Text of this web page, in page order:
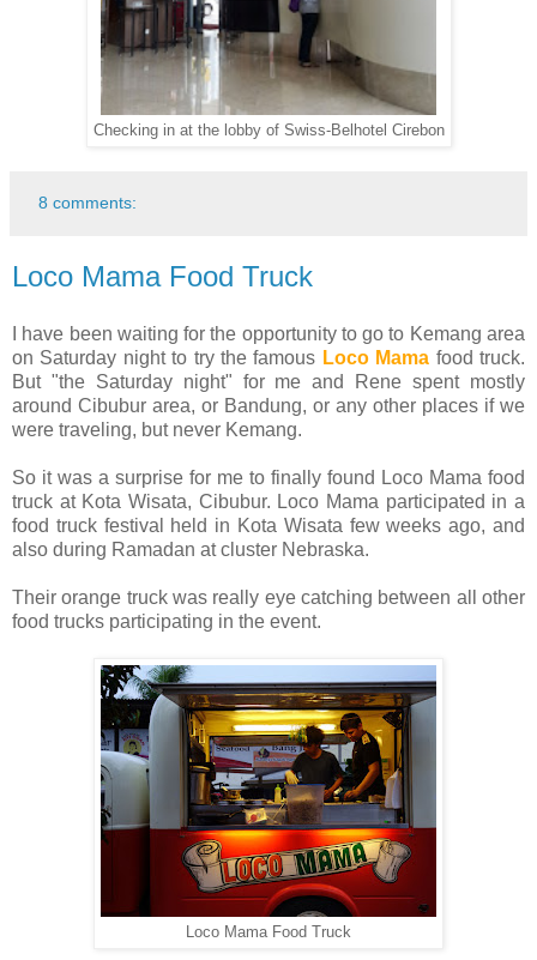
Checking in at the lobby of Swiss-Belhotel Cirebon
8 comments:
Loco Mama Food Truck
I have been waiting for the opportunity to go to Kemang area
on Saturday night to try the famous Loco Mama food truck.
But "the Saturday night" for me and Rene spent mostly
around Cibubur area, or Bandung, or any other places if we
were traveling, but never Kemang.
So it was a surprise for me to finally found Loco Mama food
truck at Kota Wisata, Cibubur. Loco Mama participated in a
food truck festival held in Kota Wisata few weeks ago, and
also during Ramadan at cluster Nebraska.
Their orange truck was really eye catching between all other
food trucks participating in the event.
Loco Mama Food Truck